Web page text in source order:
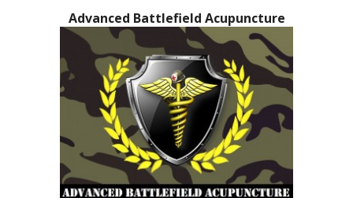
Advanced Battlefield Acupuncture